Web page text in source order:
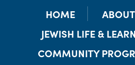
HOME
JEWISH LIFE &
COMMUNITY